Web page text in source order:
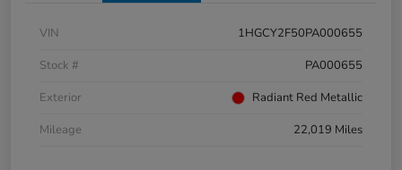
VIN
1HGCY2F50PA000655
Stock #
PA000655
Exterior
Radiant Red Metallic
Mileage
22,019 Miles